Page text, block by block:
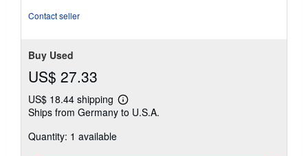
Contact seller
Buy Used
US$ 27.33
US$ 18.44 shipping
Learn
more
Ships from Germany to U.S.A.
Quantity: 1 available